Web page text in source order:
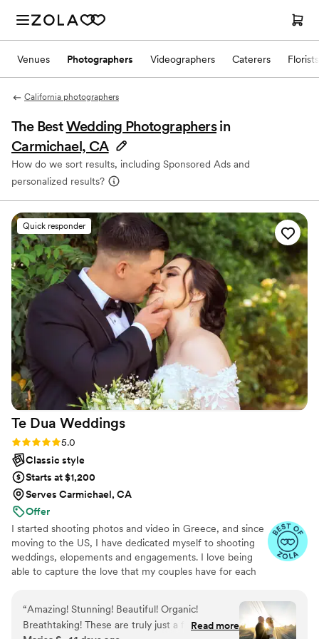
Venues Photographers Videographers Caterers Florists
California photographers
The BestWedding Photographers in
Carmichael, CA
How do we sort results, including Sponsored Ads and
personalized results?
Quick responder
Te Dua Weddings
Rating: 5.0 (49 reviews)
5.0
Classic style
Starts at $1,200
Serves Carmichael, CA
Offer
I started shooting photos and video in Greece, and since
moving to the US, I have dedicated myself to shooting
weddings, elopements and engagements. I love being
able to capture the love that my couples have for each
always down to shoot in new locations and find the best
place for my shoots!
“Amazing! Stunning! Beautiful! Organic!
Breathtaking! These are truly just a few of the
Read more